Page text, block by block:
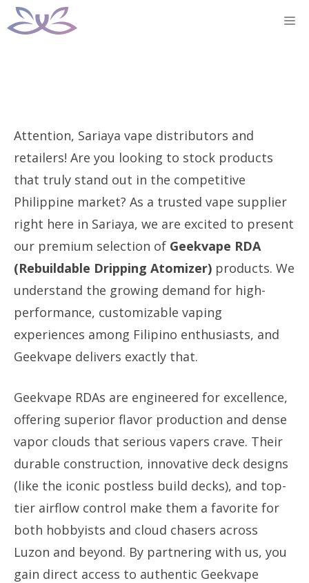
Skip
to
Attention, Sariaya vape distributors and
retailers! Are you looking to stock products
that truly stand out in the competitive
Philippine market? As a trusted vape supplier
right here in Sariaya, we are excited to present
our premium selection of Geekvape RDA
(Rebuildable Dripping Atomizer) products. We
understand the growing demand for high-
performance, customizable vaping
experiences among Filipino enthusiasts, and
Geekvape delivers exactly that.
Geekvape RDAs are engineered for excellence,
offering superior flavor production and dense
vapor clouds that serious vapers crave. Their
durable construction, innovative deck designs
(like the iconic postless build decks), and top-
tier airflow control make them a favorite for
both hobbyists and cloud chasers across
Luzon and beyond. By partnering with us, you
gain direct access to authentic Geekvape